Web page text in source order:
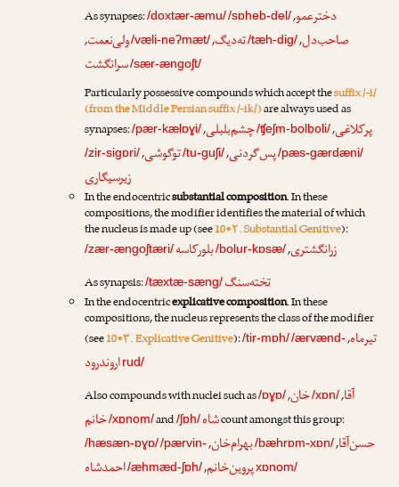
As synapses:/doxtær-æmu/ دخترعمو,
/sɒheb-del/
صاحب‌دل,
/tæh-dig/ته‌دیگ,
/væli-neʔmæt/ولی‌نعمت,
/sær-ængoʃt/سرانگشت
Particularly possessive compounds which accept thesuffix /-i/
(from the Middle Persian suffix /-ik/)are always used as
synapses:/pær-kælɒɣi/ پرکلاغی,
/ʧeʃm-bolboli/چشم‌بلبلی,
/pæs-gærdæni/پس‌گردنی,
/tu-guʃi/توگوشی,
/zir-sigɒri/
زیرسیگاری
In the endocentricsubstantial composition. In these
compositions, the modifier identifies the material of which
the nucleus is made up (see10•۲. Substantial Genitive):
/zær-ængoʃtæri/ زرانگشتری,
/bolur-kɒsæ/ بلورکاسه
As synapsis:/tæxtæ-sæng/تخته‌سنگ
In the endocentricexplicative composition. In these
compositions, the nucleus represents the class of the modifier
(see10•۳. Explicative Genitive):/tir-mɒh/ تیرماه,
/ærvænd-
rud/اروندرود
Also compounds with nuclei such as/ɒɣɒ/ آقا,
/xɒn/خان,
/xɒnom/خانم and/ʃɒh/شاهcount amongst this group:
/hæsæn-ɒɣɒ/ حسن‌آقا,
/bæhrɒm-xɒn/ بهرام‌خان,
/pærvin-
xɒnom/پروین‌خانم,
/æhmæd-ʃɒh/احمدشاه